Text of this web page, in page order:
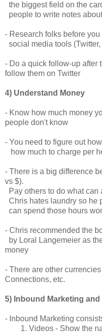
the biggest field on the
people to write notes
- Research folks before
social media tools
- Do a quick follow-up after
follow them on Twitter
4) Understand Money
- Know how much money
people don't know
- You need to figure out
how much to charge per
- There is a big difference
vs $).
Pay others to do what can
Chris hates laundry so he
can spend those hours
- Chris recommended the
by Loral Langemeier as
money
- There are other
Connections, etc.
5) Inbound Marketing and
- Inbound Marketing
1. Videos - Show the